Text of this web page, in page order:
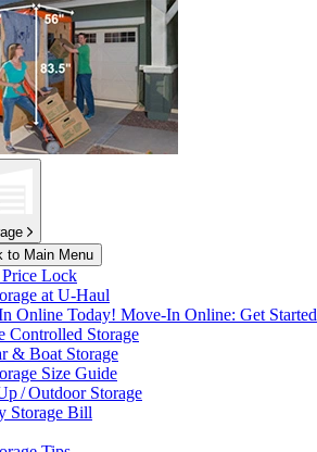
to Main Menu
Price Lock
at U-Haul
Online Today! Move-In Online: Get Started
Controlled Storage
& Boat Storage
Size Guide
/ Outdoor Storage
Storage Bill